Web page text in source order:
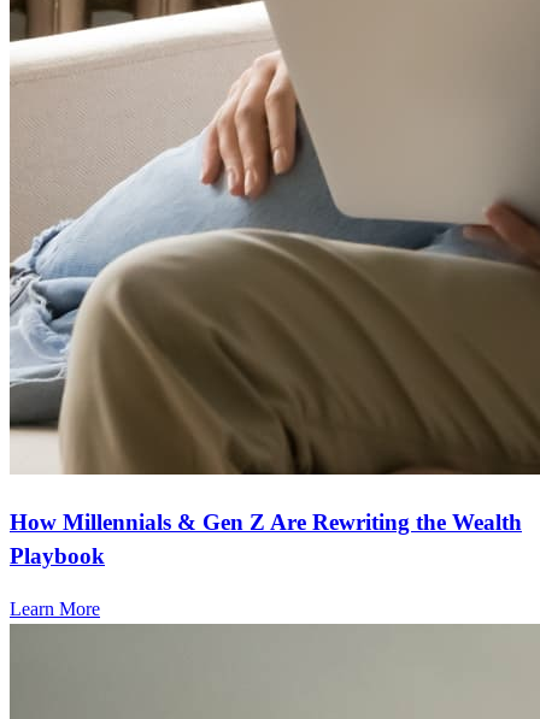
How Millennials & Gen Z Are Rewriting the Wealth
Playbook
Learn More